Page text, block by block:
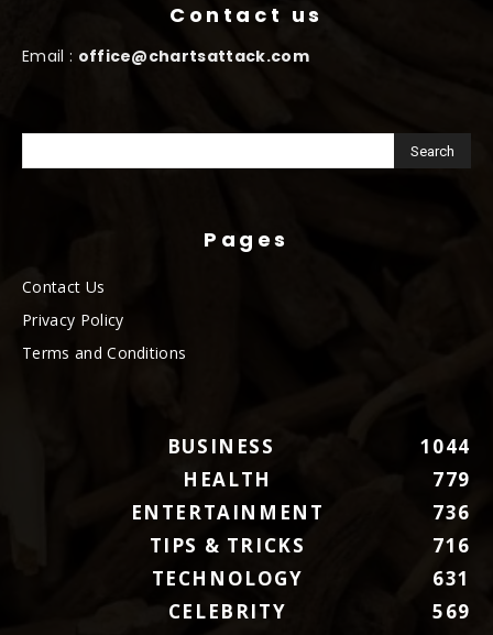
Contact us
Email : office@chartsattack.com
Pages
Contact Us
Privacy Policy
Terms and Conditions
BUSINESS
1044
HEALTH
779
ENTERTAINMENT
736
TIPS & TRICKS
716
TECHNOLOGY
631
CELEBRITY
569